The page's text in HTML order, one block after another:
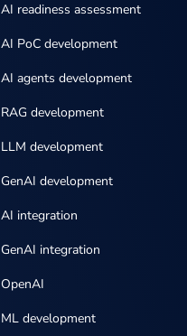
AI readiness assessment
AI PoC development
AI agents development
RAG development
LLM development
GenAI development
AI integration
GenAI integration
OpenAI
ML development